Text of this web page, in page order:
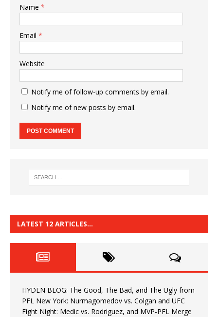
Name *
Email *
Website
Notify me of follow-up comments by email.
Notify me of new posts by email.
LATEST 12 ARTICLES…
HYDEN BLOG: The Good, The Bad, and The Ugly from
PFL New York: Nurmagomedov vs. Colgan and UFC
Fight Night: Medic vs. Rodriguez, and MVP-PFL Merge